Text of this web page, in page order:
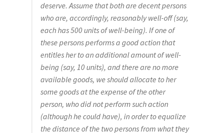
deserve. Assume that both are decent persons
who are, accordingly, reasonably well-off (say,
each has 500 units of well-being). If one of
these persons performs a good action that
entitles her to an additional amount of well-
being (say, 10 units), and there are no more
available goods, we should allocate to her
some goods at the expense of the other
person, who did not perform such action
(although he could have), in order to equalize
the distance of the two persons from what they